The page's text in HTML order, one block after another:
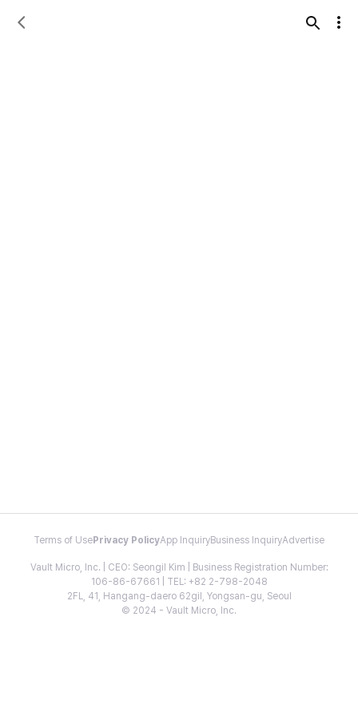
Terms of Use Privacy PolicyApp InquiryBusiness InquiryAdvertise
Vault Micro, Inc. | CEO: Seongil Kim | Business Registration Number:
106-86-67661 | TEL: +82 2-798-2048
2FL, 41, Hangang-daero 62gil, Yongsan-gu, Seoul
© 2024 - Vault Micro, Inc.